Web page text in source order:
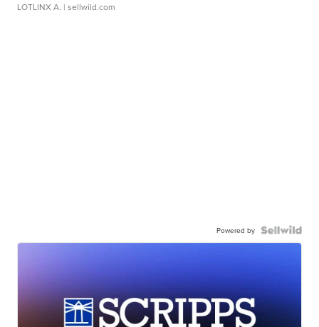
LOTLINX A. | sellwild.com
Powered by